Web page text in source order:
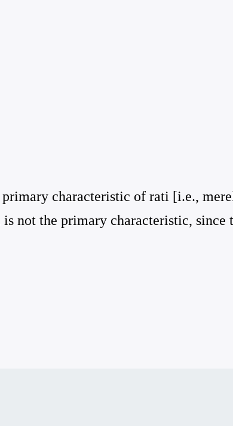
characteristic of rati [i.e.,
not the primary characteristic, since